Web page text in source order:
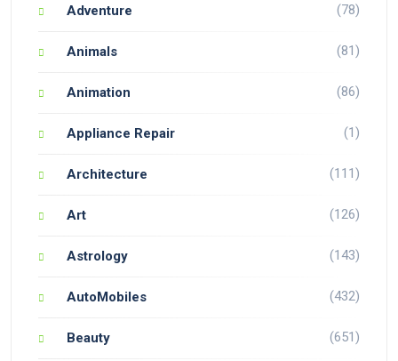
Adventure (78)
Animals (81)
Animation (86)
Appliance Repair (1)
Architecture (111)
Art (126)
Astrology (143)
AutoMobiles (432)
Beauty (651)